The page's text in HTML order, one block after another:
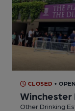
CLOSED •
Winchester
Other Drinking